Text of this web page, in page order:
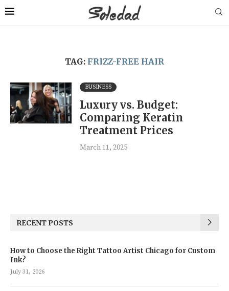
TAG: FRIZZ-FREE HAIR
BUSINESS
Luxury vs. Budget:
Comparing Keratin
Treatment Prices
March 11, 2025
RECENT POSTS
How to Choose the Right Tattoo Artist Chicago for Custom
Ink?
July 31, 2026